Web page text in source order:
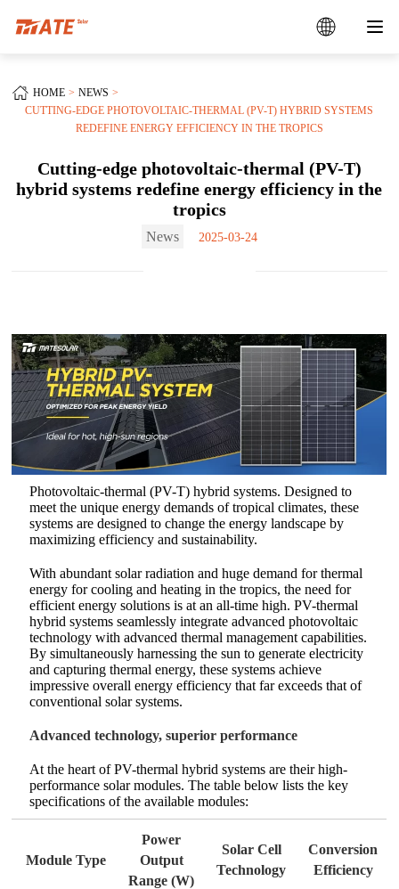
HOME
NEWS
CUTTING-EDGE PHOTOVOLTAIC-THERMAL (PV-T) HYBRID SYSTEMS
REDEFINE ENERGY EFFICIENCY IN THE TROPICS
Cutting-edge photovoltaic-thermal (PV-T)
hybrid systems redefine energy efficiency in the
tropics
News 2025-03-24
Photovoltaic-thermal (PV-T) hybrid systems. Designed to
meet the unique energy demands of tropical climates, these
systems are designed to change the energy landscape by
maximizing efficiency and sustainability.
With abundant solar radiation and huge demand for thermal
energy for cooling and heating in the tropics, the need for
efficient energy solutions is at an all-time high. PV-thermal
hybrid systems seamlessly integrate advanced photovoltaic
technology with advanced thermal management capabilities.
By simultaneously harnessing the sun to generate electricity
and capturing thermal energy, these systems achieve
impressive overall energy efficiency that far exceeds that of
conventional solar systems.
Advanced technology, superior performance
At the heart of PV-thermal hybrid systems are their high-
performance solar modules. The table below lists the key
specifications of the available modules:
Module Type
Power
Output
Range (W)
Solar Cell
Technology
Conversion
Efficiency